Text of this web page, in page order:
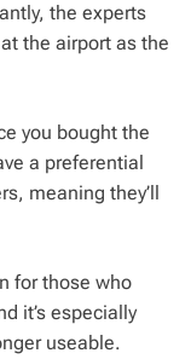
the experts
the airport as the
you bought the
a preferential
meaning they’ll
for those who
it’s especially
useable.